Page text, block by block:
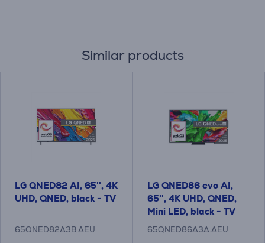
Similar products
LG QNED82 AI, 65'', 4K
UHD, QNED, black - TV
65QNED82A3B.AEU
LG QNED86 evo AI,
65'', 4K UHD, QNED,
Mini LED, black - TV
65QNED86A3A.AEU